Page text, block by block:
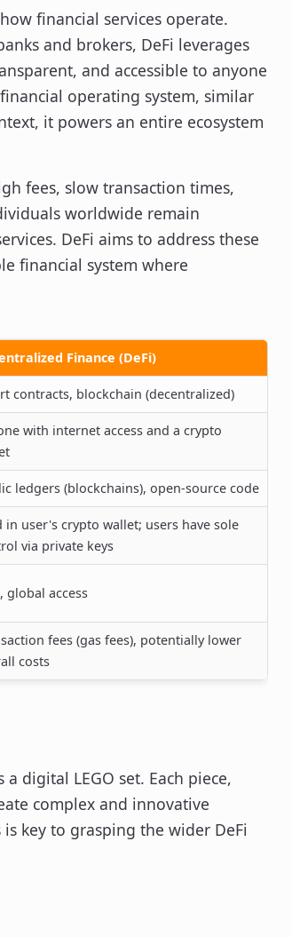
financial services operate.
and brokers, DeFi leverages
and accessible to anyone
operating system, similar
it powers an entire ecosystem
fees, slow transaction times,
worldwide remain
DeFi aims to address these
financial system where
Finance (DeFi)
contracts, blockchain (decentralized)
with internet access and a crypto
ledgers (blockchains), open-source code
in user's crypto wallet; users have sole
via private keys
global access
fees (gas fees), potentially lower
costs
digital LEGO set. Each piece,
complex and innovative
key to grasping the wider DeFi